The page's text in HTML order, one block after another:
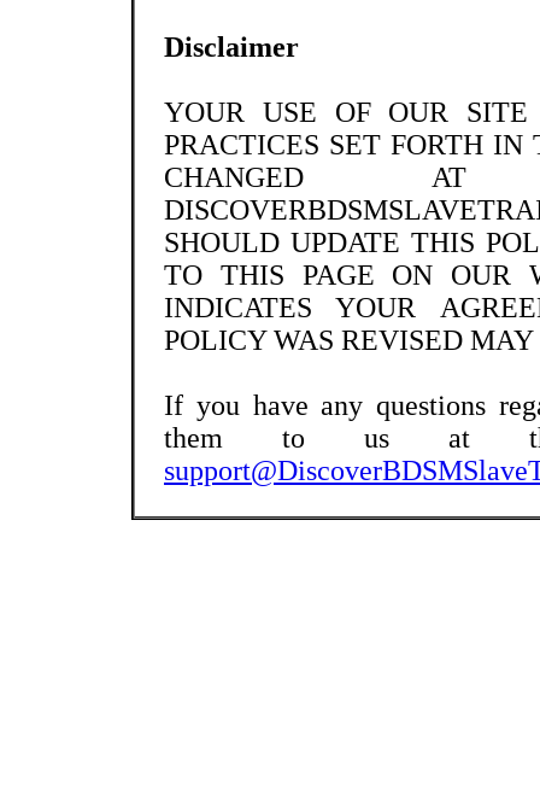
Disclaimer
YOUR USE OF OUR
PRACTICES SET FORTH
CHANGED
SHOULD UPDATE THIS
TO THIS PAGE ON OUR
INDICATES YOUR
POLICY WAS REVISED MAY
If you have any questions
them to us at the
support@